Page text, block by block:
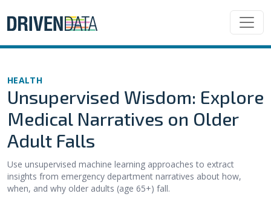
HEALTH
Unsupervised Wisdom: Explore
Medical Narratives on Older
Adult Falls
Use unsupervised machine learning approaches to extract
insights from emergency department narratives about how,
when, and why older adults (age 65+) fall.